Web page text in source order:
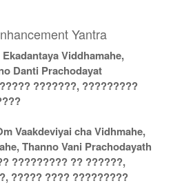
Yantra
Viddhamahe,
Danti Prachodayat
???????, ?????????
Vaakdeviyai cha Vidhmahe,
Thanno Vani Prachodayath
????????? ?? ??????,
????? ???? ?????????